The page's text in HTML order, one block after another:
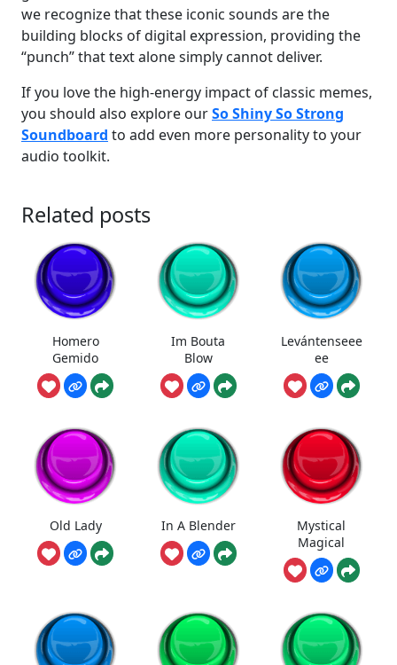
we recognize that these iconic sounds are the
building blocks of digital expression, providing the
“punch” that text alone simply cannot deliver.
If you love the high-energy impact of classic memes,
you should also explore ourSo Shiny So Strong
Soundboard to add even more personality to your
audio toolkit.
Related posts
Homero
Gemido
Im Bouta
Blow
Levántenseee
ee
Old Lady In A Blender
Mystical
Magical